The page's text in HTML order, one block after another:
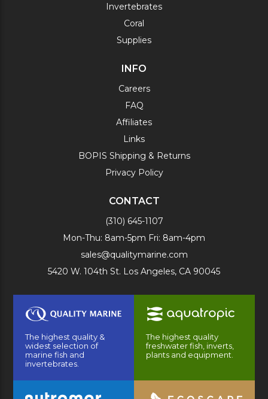
Invertebrates
Coral
Supplies
INFO
Careers
FAQ
Affiliates
Links
BOPIS Shipping & Returns
Privacy Policy
CONTACT
(310) 645-1107
Mon-Thu: 8am-5pm Fri: 8am-4pm
sales@qualitymarine.com
5420 W. 104th St. Los Angeles, CA 90045
The highest quality &
widest selection of
marine fish and
invertebrates.
The highest quality
freshwater fish, inverts,
plants and equipment.